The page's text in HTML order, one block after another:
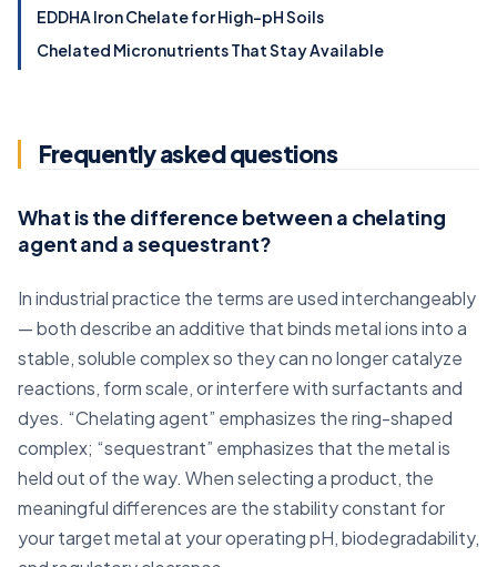
EDDHA Iron Chelate for High-pH Soils
Chelated Micronutrients That Stay Available
Frequently asked questions
What is the difference between a chelating
agent and a sequestrant?
In industrial practice the terms are used interchangeably
— both describe an additive that binds metal ions into a
stable, soluble complex so they can no longer catalyze
reactions, form scale, or interfere with surfactants and
dyes. “Chelating agent” emphasizes the ring-shaped
complex; “sequestrant” emphasizes that the metal is
held out of the way. When selecting a product, the
meaningful differences are the stability constant for
your target metal at your operating pH, biodegradability,